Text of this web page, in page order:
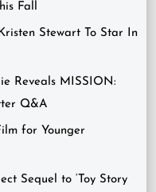
Fall
Stewart To Star In
Reveals MISSION:
Q&A
for Younger
Sequel to ‘Toy Story